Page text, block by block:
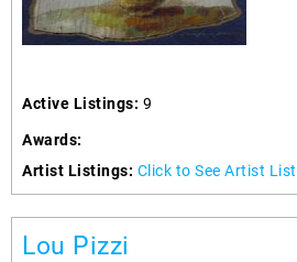
Active Listings: 9
Awards:
Artist Listings: Click to See Artist
Lou Pizzi